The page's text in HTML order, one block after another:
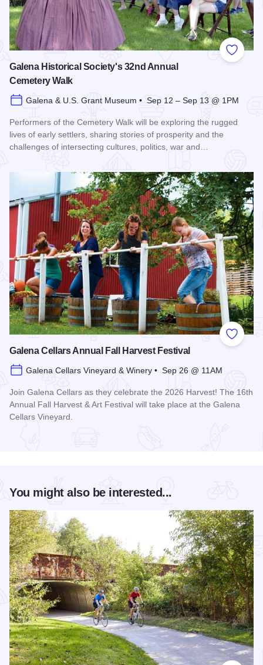
Add to
Galena Historical Society's 32nd Annual
Cemetery Walk
Galena & U.S. Grant Museum • Sep 12 – Sep 13 @ 1PM
Performers of the Cemetery Walk will be exploring the rugged
lives of early settlers, sharing stories of prosperity and the
challenges of intersecting cultures, politics, war and…
Add to
Galena Cellars Annual Fall Harvest Festival
Galena Cellars Vineyard & Winery • Sep 26 @ 11AM
Join Galena Cellars as they celebrate the 2026 Harvest! The 16th
Annual Fall Harvest & Art Festival will take place at the Galena
Cellars Vineyard.
You might also be interested...